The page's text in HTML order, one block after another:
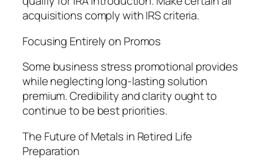
acquisitions comply with IRS criteria.
Focusing Entirely on Promos
Some business stress promotional provides
while neglecting long-lasting solution
premium. Credibility and clarity ought to
continue to be best priorities.
The Future of Metals in Retired Life
Preparation